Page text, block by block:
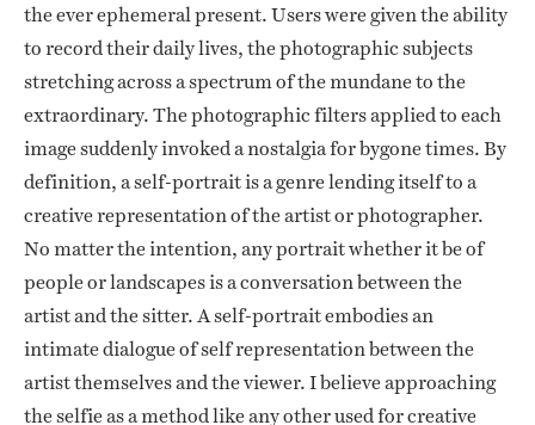
the ever ephemeral present. Users were given the ability
to record their daily lives, the photographic subjects
stretching across a spectrum of the mundane to the
extraordinary. The photographic filters applied to each
image suddenly invoked a nostalgia for bygone times. By
definition, a self-portrait is a genre lending itself to a
creative representation of the artist or photographer.
No matter the intention, any portrait whether it be of
people or landscapes is a conversation between the
artist and the sitter. A self-portrait embodies an
intimate dialogue of self representation between the
artist themselves and the viewer. I believe approaching
the selfie as a method like any other used for creative